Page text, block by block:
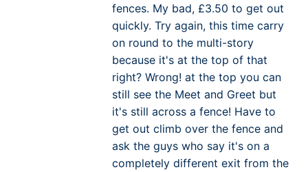
fences. My bad, £3.50 to get out
quickly. Try again, this time carry
on round to the multi-story
because it's at the top of that
right? Wrong! at the top you can
still see the Meet and Greet but
it's still across a fence! Have to
get out climb over the fence and
ask the guys who say it's on a
completely different exit from the